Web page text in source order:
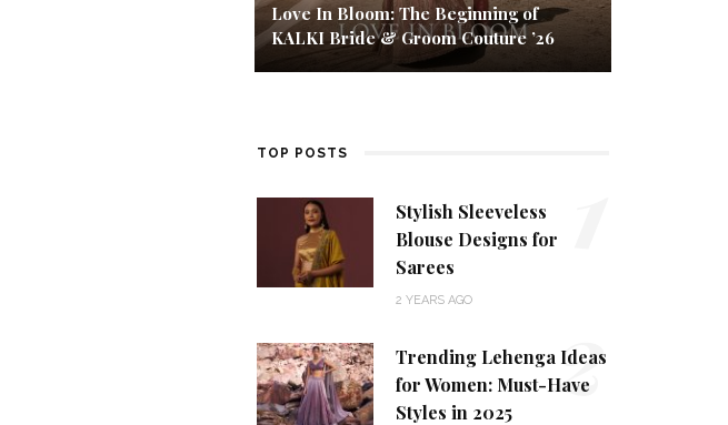
Love In Bloom: The Beginning of
KALKI Bride & Groom Couture ’26
TOP POSTS
Stylish Sleeveless
Blouse Designs for
Sarees
2 YEARS AGO
Trending Lehenga Ideas
for Women: Must-Have
Styles in 2025
2